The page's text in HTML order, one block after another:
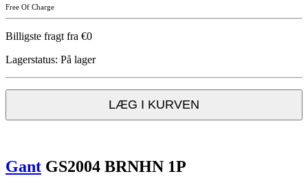
Free Of Charge
Billigste fragt fra €0
Lagerstatus: På lager
LÆG I KURVEN
Gant GS2004 BRNHN 1P